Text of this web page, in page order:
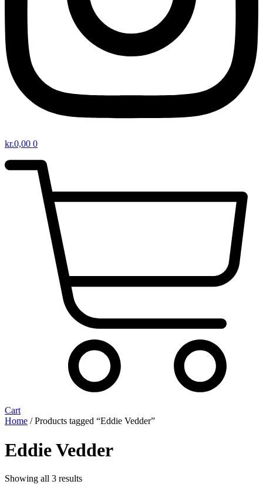
kr.0,00 0
Cart
Home / Products tagged “Eddie Vedder”
Eddie Vedder
Showing all 3 resultsSorted